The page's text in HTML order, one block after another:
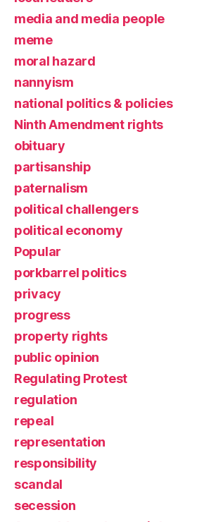
media and media people
meme
moral hazard
nannyism
national politics & policies
Ninth Amendment rights
obituary
partisanship
paternalism
political challengers
political economy
Popular
porkbarrel politics
privacy
progress
property rights
public opinion
Regulating Protest
regulation
repeal
representation
responsibility
scandal
secession